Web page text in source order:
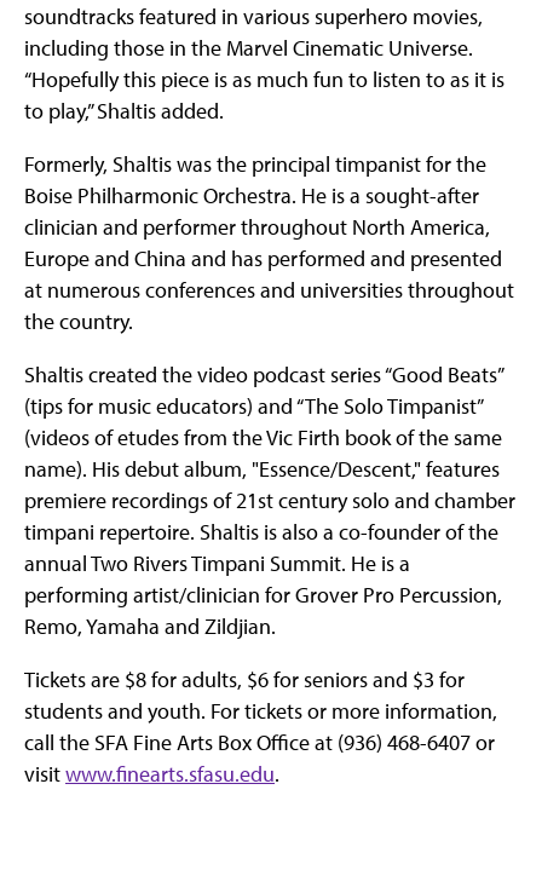
soundtracks featured in various superhero movies,
including those in the Marvel Cinematic Universe.
“Hopefully this piece is as much fun to listen to as it is
to play,” Shaltis added.
Formerly, Shaltis was the principal timpanist for the
Boise Philharmonic Orchestra. He is a sought-after
clinician and performer throughout North America,
Europe and China and has performed and presented
at numerous conferences and universities throughout
the country.
Shaltis created the video podcast series “Good Beats”
(tips for music educators) and “The Solo Timpanist”
(videos of etudes from the Vic Firth book of the same
name). His debut album, "Essence/Descent," features
premiere recordings of 21st century solo and chamber
timpani repertoire. Shaltis is also a co-founder of the
annual Two Rivers Timpani Summit. He is a
performing artist/clinician for Grover Pro Percussion,
Remo, Yamaha and Zildjian.
Tickets are $8 for adults, $6 for seniors and $3 for
students and youth. For tickets or more information,
call the SFA Fine Arts Box Office at (936) 468-6407 or
visitwww.finearts.sfasu.edu.